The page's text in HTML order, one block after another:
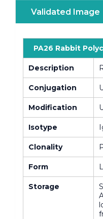
Validated Image
PA26 Rabbit
Description
Conjugation
Modification
Isotype
Clonality
Form
Storage